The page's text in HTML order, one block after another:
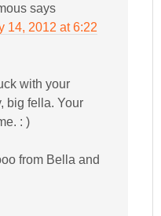
says
14, 2012 at 6:22
with your
big fella. Your
: )
from Bella and